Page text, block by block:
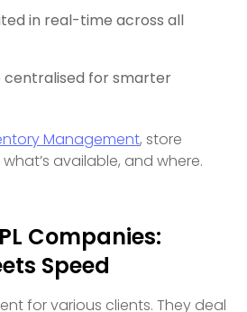
in real-time across all
centralised for smarter
Management, store
available, and where.
Companies:
Speed
for various clients. They deal